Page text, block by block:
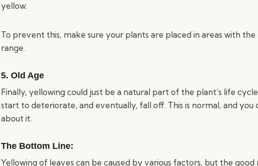
yellow.
To prevent this, make sure your plants are placed in areas with
range.
5. Old Age
Finally, yellowing could just be a natural part of the plant’s life
start to deteriorate, and eventually, fall off. This is normal, and you
about it.
The Bottom Line:
Yellowing of leaves can be caused by various factors, but the